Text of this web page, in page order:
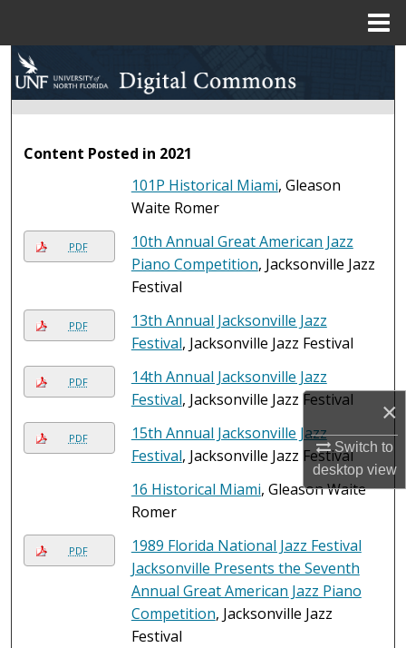
×
Switch to
desktopview
Search
Browse Collections
My Account
About
Digital Commons Network™
Content Posted in 2021
101P Historical Miami, Gleason
Waite Romer
PDF
10th Annual Great American Jazz
Piano Competition, Jacksonville Jazz
Festival
PDF
13th Annual Jacksonville Jazz
Festival, Jacksonville Jazz Festival
PDF
14th Annual Jacksonville Jazz
Festival, Jacksonville Jazz Festival
PDF
15th Annual Jacksonville Jazz
Festival, Jacksonville Jazz Festival
16 Historical Miami, Gleason Waite
Romer
PDF
1989 Florida National Jazz Festival
Jacksonville Presents the Seventh
Annual Great American Jazz Piano
Competition, Jacksonville Jazz
Festival